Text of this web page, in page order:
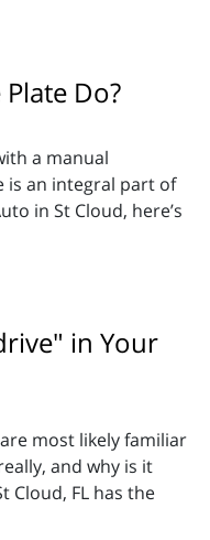
Do?
a manual
is an integral part of
in St Cloud, here’s
in Your
most likely familiar
and why is it
Cloud, FL has the